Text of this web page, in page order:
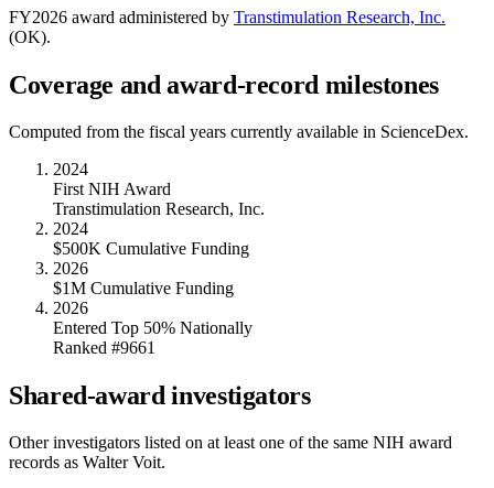
FY2026 award administered by Transtimulation Research, Inc.
(OK).
Coverage and award-record milestones
Computed from the fiscal years currently available in ScienceDex.
2024
First NIH Award
Transtimulation Research, Inc.
2024
$500K Cumulative Funding
2026
$1M Cumulative Funding
2026
Entered Top 50% Nationally
Ranked #9661
Shared-award investigators
Other investigators listed on at least one of the same NIH award
records as Walter Voit.